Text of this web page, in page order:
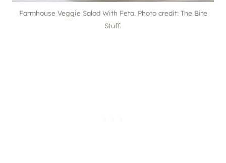
Farmhouse Veggie Salad With Feta. Photo credit: The Bite
Stuff.